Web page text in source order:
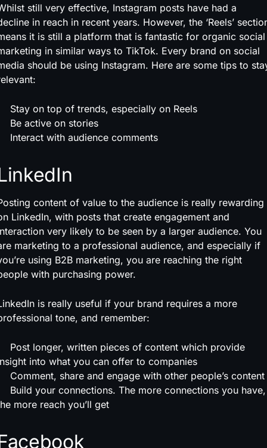
still very effective, Instagram posts have had a
in reach in recent years. However, the ‘Reels’
it is still a platform that is fantastic for organic social
in similar ways to TikTok. Every brand on social
should be using Instagram. Here are some tips to
Stay on top of trends, especially on Reels
Be active on stories
Interact with audience comments
content of value to the audience is really rewarding
LinkedIn, with posts that create engagement and
very likely to be seen by a larger audience. You
marketing to a professional audience, and especially if
using B2B marketing, you are reaching the right
with purchasing power.
is really useful if your brand requires a more
tone, and remember:
Post longer, written pieces of content which provide
into what you can offer to companies
Comment, share and engage with other people’s content
Build your connections. The more connections you have,
more reach you’ll get